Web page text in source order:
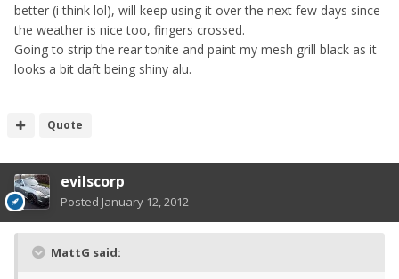
better (i think lol), will keep using it over the next few days since
the weather is nice too, fingers crossed.
Going to strip the rear tonite and paint my mesh grill black as it
looks a bit daft being shiny alu.
Quote
evilscorp
Posted January 12, 2012
MattG said: